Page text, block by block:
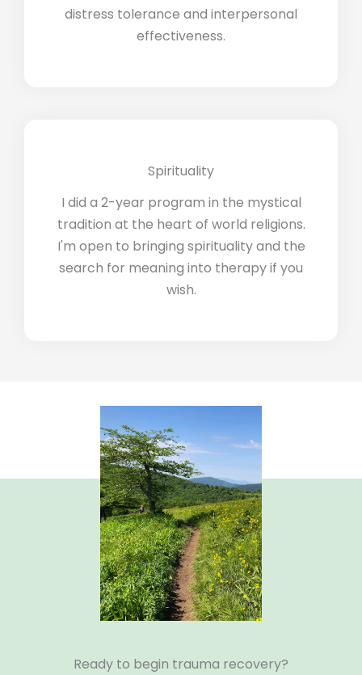
distress tolerance and interpersonal
effectiveness.
Spirituality
I did a 2-year program in the mystical
tradition at the heart of world religions.
I'm open to bringing spirituality and the
search for meaning into therapy if you
wish.
Ready to begin trauma recovery?